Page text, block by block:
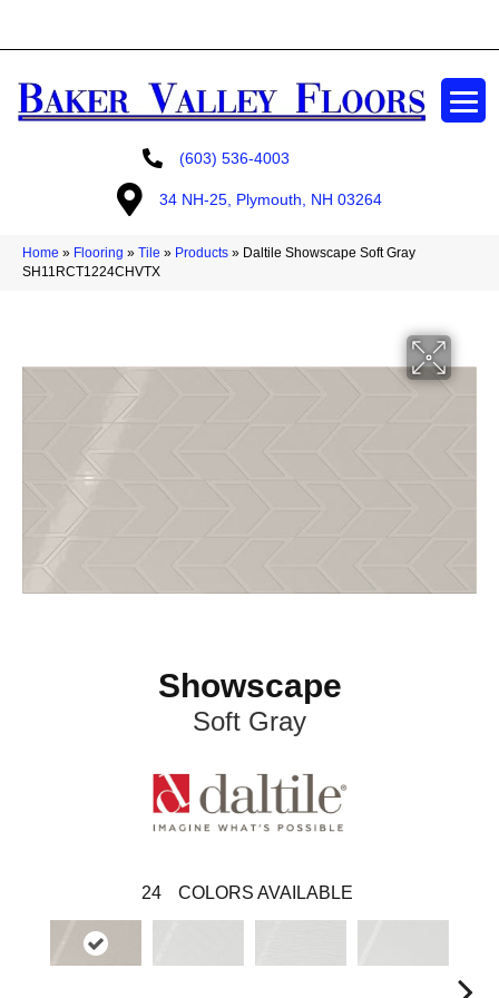
(603) 536-4003
34 NH-25, Plymouth, NH 03264
Home » Flooring » Tile » Products » Daltile Showscape Soft Gray
SH11RCT1224CHVTX
Showscape
Soft Gray
24 COLORS AVAILABLE